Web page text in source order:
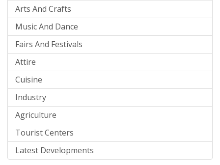
Arts And Crafts
Music And Dance
Fairs And Festivals
Attire
Cuisine
Industry
Agriculture
Tourist Centers
Latest Developments